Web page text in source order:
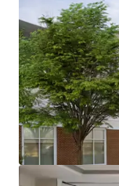
Strategic
Market
Hilton
term
Joseph Caridi